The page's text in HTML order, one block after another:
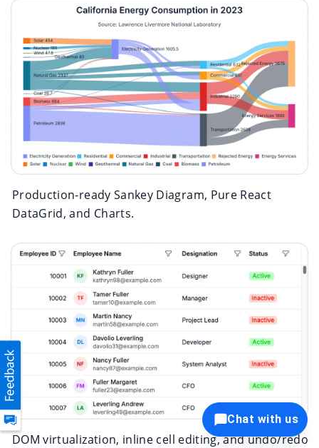
Production-ready Sankey Diagram, Pure React
DataGrid, and Charts.
DOM virtualization, inline cell editing, and undo/redo
Chat with us